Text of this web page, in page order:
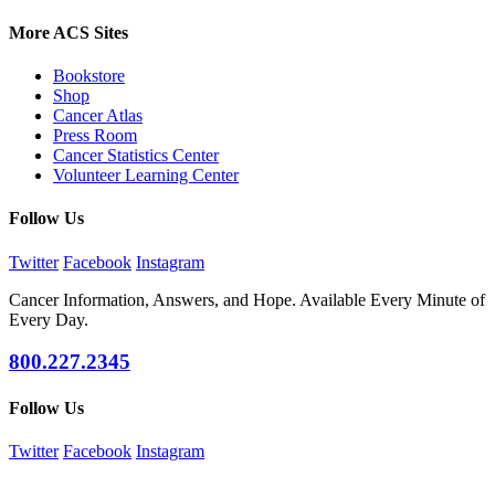
More ACS Sites
Bookstore
Shop
Cancer Atlas
Press Room
Cancer Statistics Center
Volunteer Learning Center
Follow Us
Twitter Facebook Instagram
Cancer Information, Answers, and Hope. Available Every Minute of
Every Day.
800.227.2345
Follow Us
Twitter Facebook Instagram